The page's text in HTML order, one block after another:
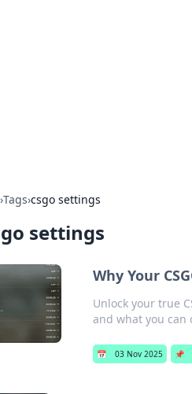
›Tags›csgo settings
settings
Why Your
Unlock your true
and what you can
📅 03 Nov 2025 📌